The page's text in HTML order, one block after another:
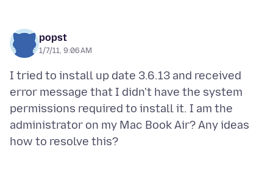
popst
1/7/11, 9:06 AM
I tried to install up date 3.6.13 and received
error message that I didn't have the system
permissions required to install it. I am the
administrator on my Mac Book Air? Any ideas